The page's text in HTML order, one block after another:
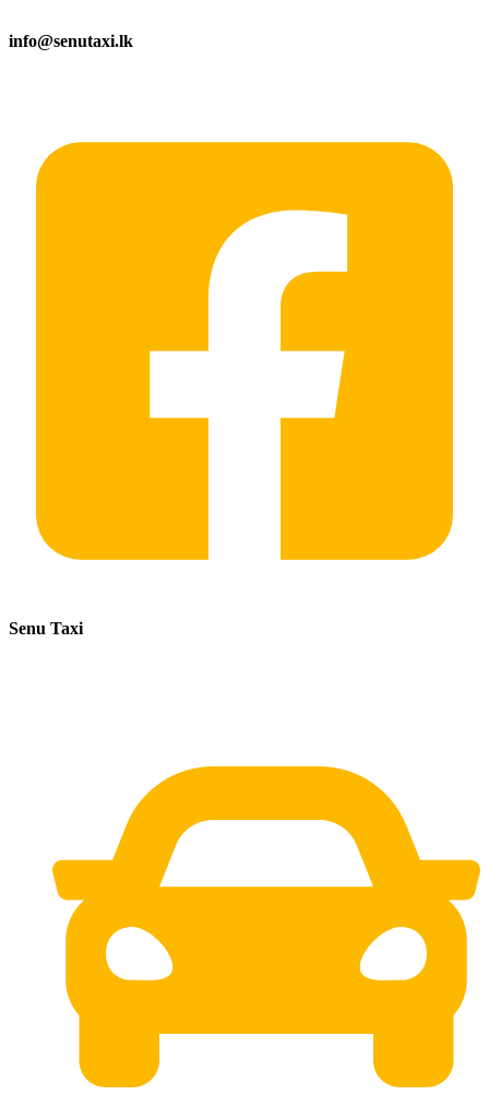
info@senutaxi.lk
Senu Taxi